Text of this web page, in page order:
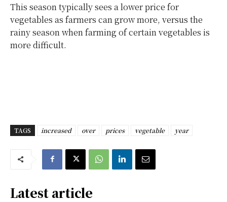
This season typically sees a lower price for
vegetables as farmers can grow more, versus the
rainy season when farming of certain vegetables is
more difficult.
TAGS increased over prices vegetable year
Latest article